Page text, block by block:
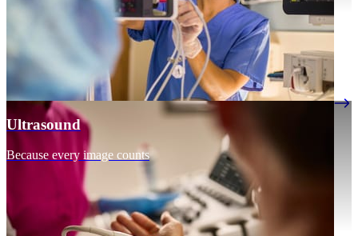
Ultrasound
Because every image counts